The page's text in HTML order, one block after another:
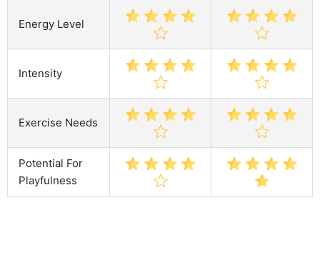
Energy Level
Intensity
Exercise Needs
Potential For
Playfulness